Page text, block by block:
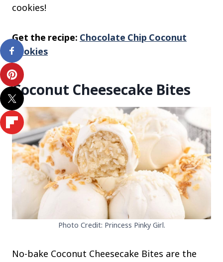
cookies!
Get the recipe: Chocolate Chip Coconut
Cookies
Coconut Cheesecake Bites
Photo Credit: Princess Pinky Girl.
No-bake Coconut Cheesecake Bites are the